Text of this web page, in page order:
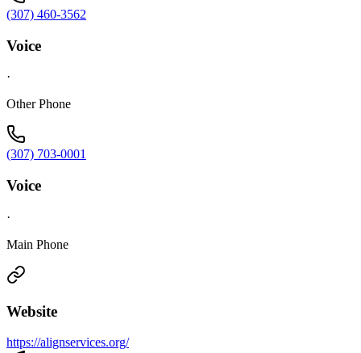
(307) 460-3562
Voice
·
Other Phone
(307) 703-0001
Voice
·
Main Phone
Website
https://alignservices.org/